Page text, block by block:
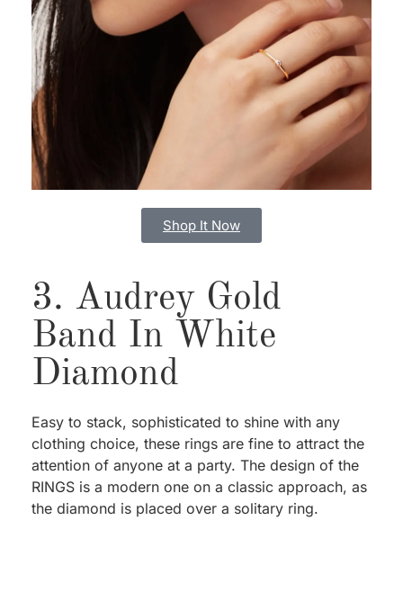
Shop It Now
3. Audrey Gold
Band In White
Diamond
Easy to stack, sophisticated to shine with any
clothing choice, these rings are fine to attract the
attention of anyone at a party. The design of the
RINGS is a modern one on a classic approach, as
the diamond is placed over a solitary ring.